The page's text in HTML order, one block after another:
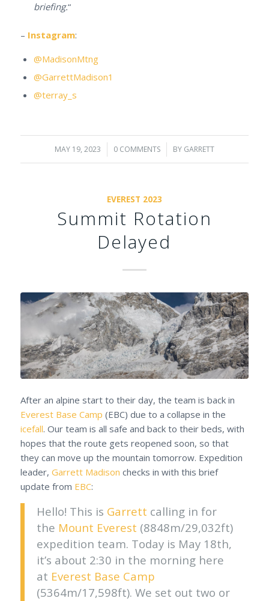
briefing.“
– Instagram:
@MadisonMtng
@GarrettMadison1
@terray_s
MAY 19, 2023
/ 0 COMMENTS
/ BY GARRETT
EVEREST 2023
Summit Rotation
Delayed
After an alpine start to their day, the team is back in
Everest Base Camp (EBC) due to a collapse in the
icefall. Our team is all safe and back to their beds, with
hopes that the route gets reopened soon, so that
they can move up the mountain tomorrow. Expedition
leader, Garrett Madison checks in with this brief
update from EBC:
Hello! This is Garrett calling in for
the Mount Everest (8848m/29,032ft)
expedition team. Today is May 18th,
it’s about 2:30 in the morning here
at Everest Base Camp
(5364m/17,598ft). We set out two or